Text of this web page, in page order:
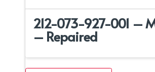
212-073-927-001 –
– Repaired